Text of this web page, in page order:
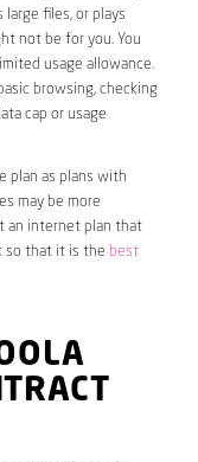
files, or plays
not be for you. You
usage allowance.
browsing, checking
cap or usage
plan as plans with
may be more
an internet plan that
so that it is the best